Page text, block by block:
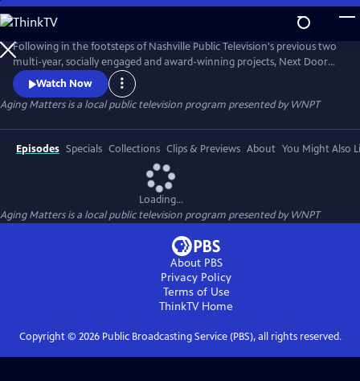
Skip
to
Main
Content
Following in the footsteps of Nashville Public Television's previous two
multi-year, socially engaged and award-winning projects, Next Door
Neighbors and NPT Reports: Children's Health Crisis. Aging Matters is a
major multi-year initiative designed to open a community-based
conversation about what Middle Tennessee's older citizens need to
Watch Now
Aging Mattersis a local public television program presented byWNPT
Episodes Specials Collections Clips & Previews About You Might Also
Loading...
Aging Mattersis a local public television program presented byWNPT
About PBS
Privacy Policy
Terms of Use
ThinkTVHome
Copyright © 2026Public Broadcasting Service (PBS), all rights reserved.